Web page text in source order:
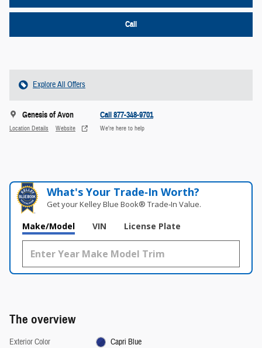
Call
Explore All Offers
Genesis of Avon
Location Details Website
Call 877-348-9701
We’re here to help
What's Your Trade‑In Worth?
Get your Kelley Blue Book® Trade‑In Value.
Make/Model VIN License Plate
The overview
Exterior Color
Capri Blue